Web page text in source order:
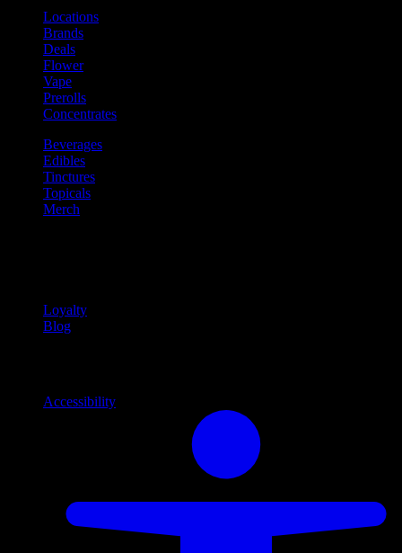
Locations
Brands
Deals
Flower
Vape
Prerolls
Concentrates
Beverages
Edibles
Tinctures
Topicals
Merch
Loyalty
Blog
Accessibility